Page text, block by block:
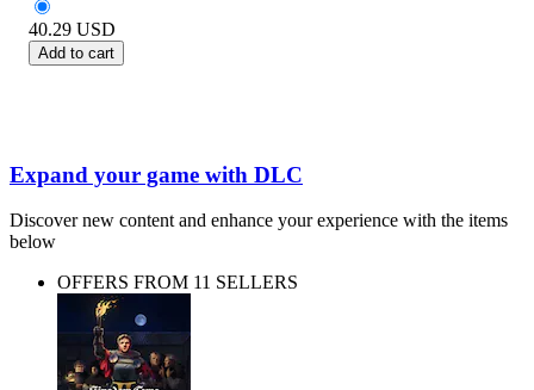
40.29 USD
Add to cart
Expand your game with DLC
Discover new content and enhance your experience with the items
below
OFFERS FROM 11 SELLERS